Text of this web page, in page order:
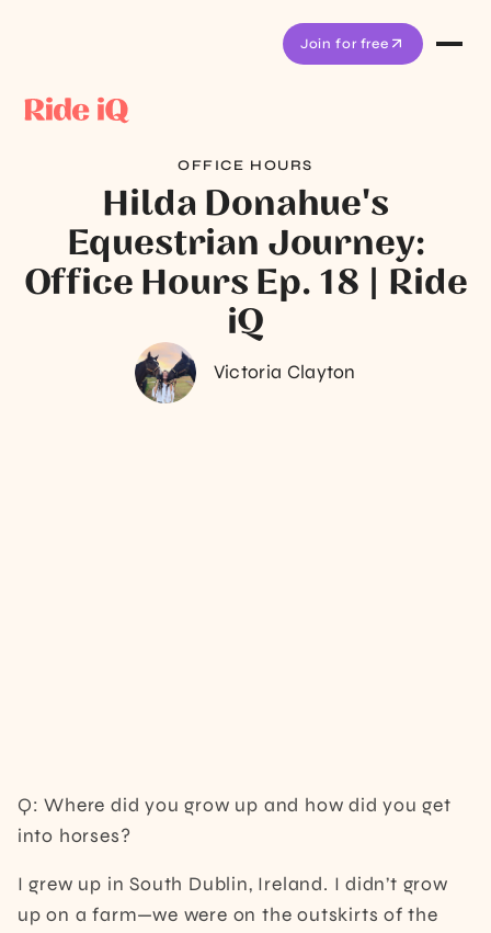
Join for free
OFFICE HOURS
Hilda Donahue's
Equestrian Journey:
Office Hours Ep. 18 | Ride
iQ
Victoria Clayton
Q: Where did you grow up and how did you get
into horses?
I grew up in South Dublin, Ireland. I didn’t grow
up on a farm—we were on the outskirts of the